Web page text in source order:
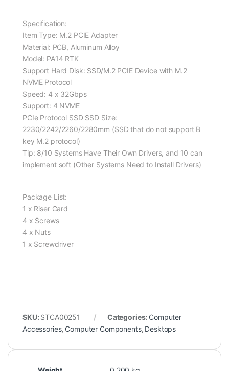
Specification:
Item Type: M.2 PCIE Adapter
Material: PCB, Aluminum Alloy
Model: PA14 RTK
Support Hard Disk: SSD/M.2 PCIE Device with M.2
NVME Protocol
Speed: 4 x 32Gbps
Support: 4 NVME
PCIe Protocol SSD SSD Size:
2230/2242/2260/2280mm (SSD that do not support B
key M.2 protocol)
Tip: 8/10 Systems Have Their Own Drivers, and 10 can
implement soft (Other Systems Need to Install Drivers)
Package List:
1 x Riser Card
4 x Screws
4 x Nuts
1 x Screwdriver
SKU: STCA00251 Categories: Computer
Accessories, Computer Components, Desktops